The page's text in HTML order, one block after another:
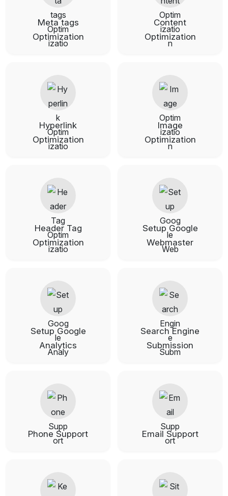
Meta tags
Optimization
Content
Optimization
Hyperlink
Optimization
Image
Optimization
Header Tag
Optimization
Setup Google
Webmaster
Setup Google
Analytics
Search Engine
Submission
Phone Support Email Support